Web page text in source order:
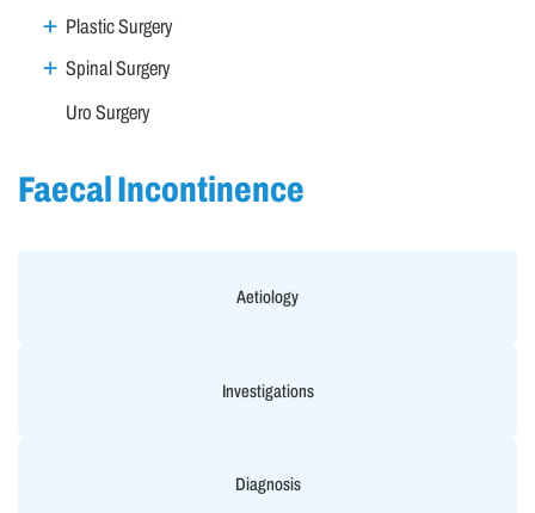
Plastic Surgery
Spinal Surgery
Uro Surgery
Faecal Incontinence
Aetiology
Investigations
Diagnosis